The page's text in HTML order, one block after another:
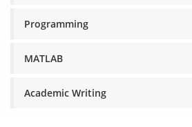
Programming
MATLAB
Academic Writing